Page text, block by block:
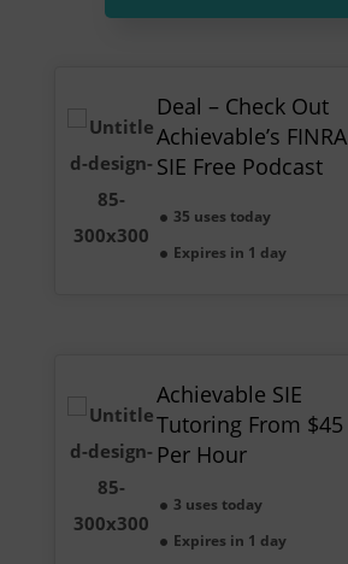
Deal – Check Out
Achievable’s FINRA
SIE Free Podcast
35 uses today
Expires in 1 day
Achievable SIE
Tutoring From $45
Per Hour
3 uses today
Expires in 1 day